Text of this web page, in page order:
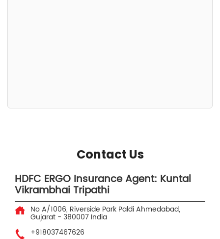
Contact Us
HDFC ERGO Insurance Agent: Kuntal
Vikrambhai Tripathi
No A/1006, Riverside Park PaldiAhmedabad,
Gujarat - 380007 India
+918037467626